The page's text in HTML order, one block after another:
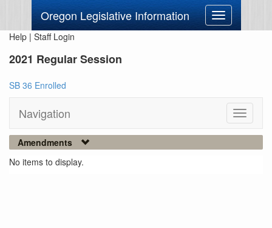
Oregon Legislative Information
Toggle
navigation
Help | Staff Login
2021 Regular Session
SB 36 Enrolled
Navigation
Toggle
Amendments
No items to display.